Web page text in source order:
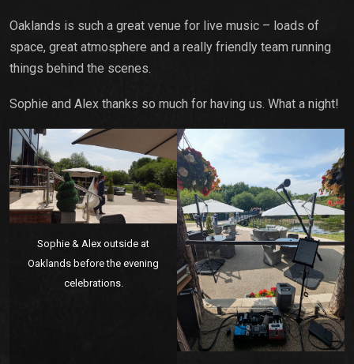
Oaklands is such a great venue for live music – loads of
space, great atmosphere and a really friendly team running
things behind the scenes.
Sophie and Alex thanks so much for having us. What a night!
Sophie & Alex outside at
Oaklands before the evening
celebrations.